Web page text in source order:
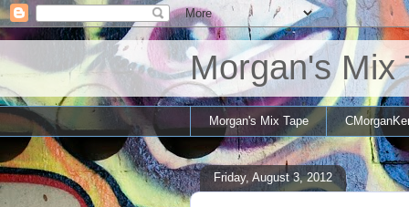
Morgan's Mix
Morgan's Mix Tape
Friday, August 3, 2012